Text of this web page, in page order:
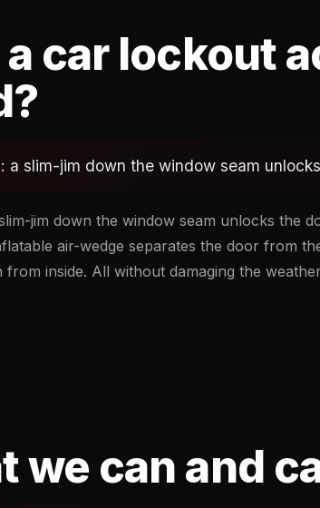
a car lockout
a slim-jim down the window seam
jim down the window seam unlocks the
air-wedge separates the door from
inside. All without damaging the
we can and